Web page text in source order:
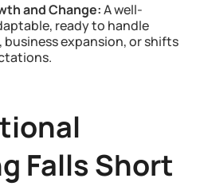
and Change:A well-
ready to handle
business expansion, or shifts
Falls Short